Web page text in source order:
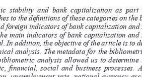
stability  and  bank  capitalization  as  part
to the definitions of these categories on the
foreign indicators of bank capitalization and
main indicators of bank capitalization and
In addition, the objective of the article is to
analysis. The metadata for the
analysis  allowed  us  to  determine
financial, social and business processes.